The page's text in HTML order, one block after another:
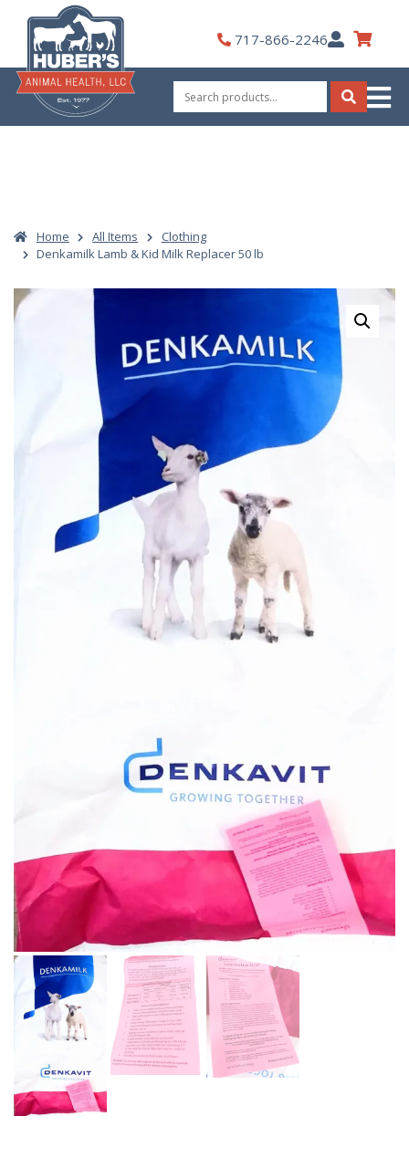
content
717-866-2246My
Account
Search
for:
Search
Home All Items
Clothing
Denkamilk Lamb & Kid Milk Replacer 50 lb